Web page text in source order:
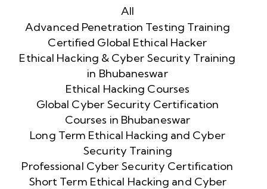
All
Advanced Penetration Testing Training
Certified Global Ethical Hacker
Ethical Hacking & Cyber Security Training
in Bhubaneswar
Ethical Hacking Courses
Global Cyber Security Certification
Courses in Bhubaneswar
Long Term Ethical Hacking and Cyber
Security Training
Professional Cyber Security Certification
Short Term Ethical Hacking and Cyber